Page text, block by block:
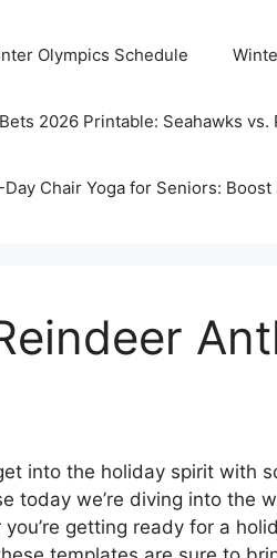
Olympics Schedule
2026 Printable: Seahawks vs.
Chair Yoga for Seniors:
into the holiday spirit with
today we’re diving into the
getting ready for a